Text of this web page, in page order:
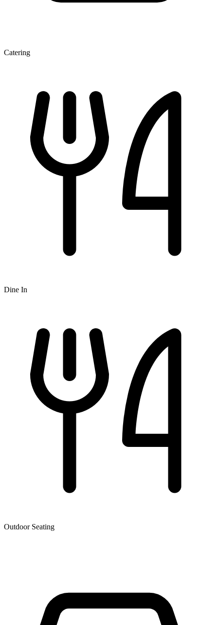
Catering
Dine In
Outdoor Seating